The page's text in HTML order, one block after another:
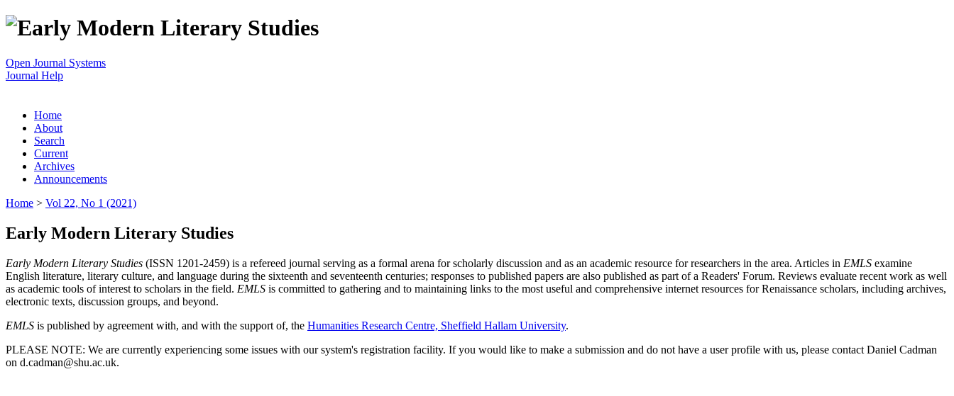
Open Journal Systems
Journal Help
Home
About
Search
Current
Archives
Announcements
Home > Vol 22, No 1 (2021)
Early Modern Literary Studies
Early Modern Literary Studies (ISSN 1201-2459) is a refereed journal serving as a formal arena for scholarly discussion and as an academic resource for researchers in the area. Articles in EMLS examine
English literature, literary culture, and language during the sixteenth and seventeenth centuries; responses to published papers are also published as part of a Readers' Forum. Reviews evaluate recent work as well
as academic tools of interest to scholars in the field. EMLS is committed to gathering and to maintaining links to the most useful and comprehensive internet resources for Renaissance scholars, including archives,
electronic texts, discussion groups, and beyond.
EMLS is published by agreement with, and with the support of, the Humanities Research Centre, Sheffield Hallam University.
PLEASE NOTE: We are currently experiencing some issues with our system's registration facility. If you would like to make a submission and do not have a user profile with us, please contact Daniel Cadman
on d.cadman@shu.ac.uk.